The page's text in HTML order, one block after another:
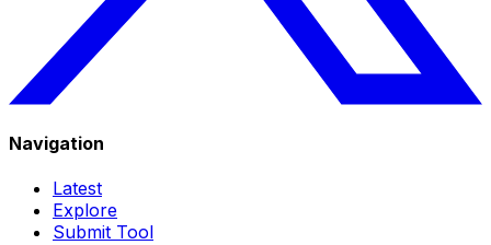
Navigation
Latest
Explore
Submit Tool